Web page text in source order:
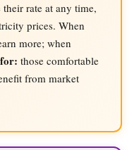
rate at any time,
prices. When
more; when
those comfortable
from market